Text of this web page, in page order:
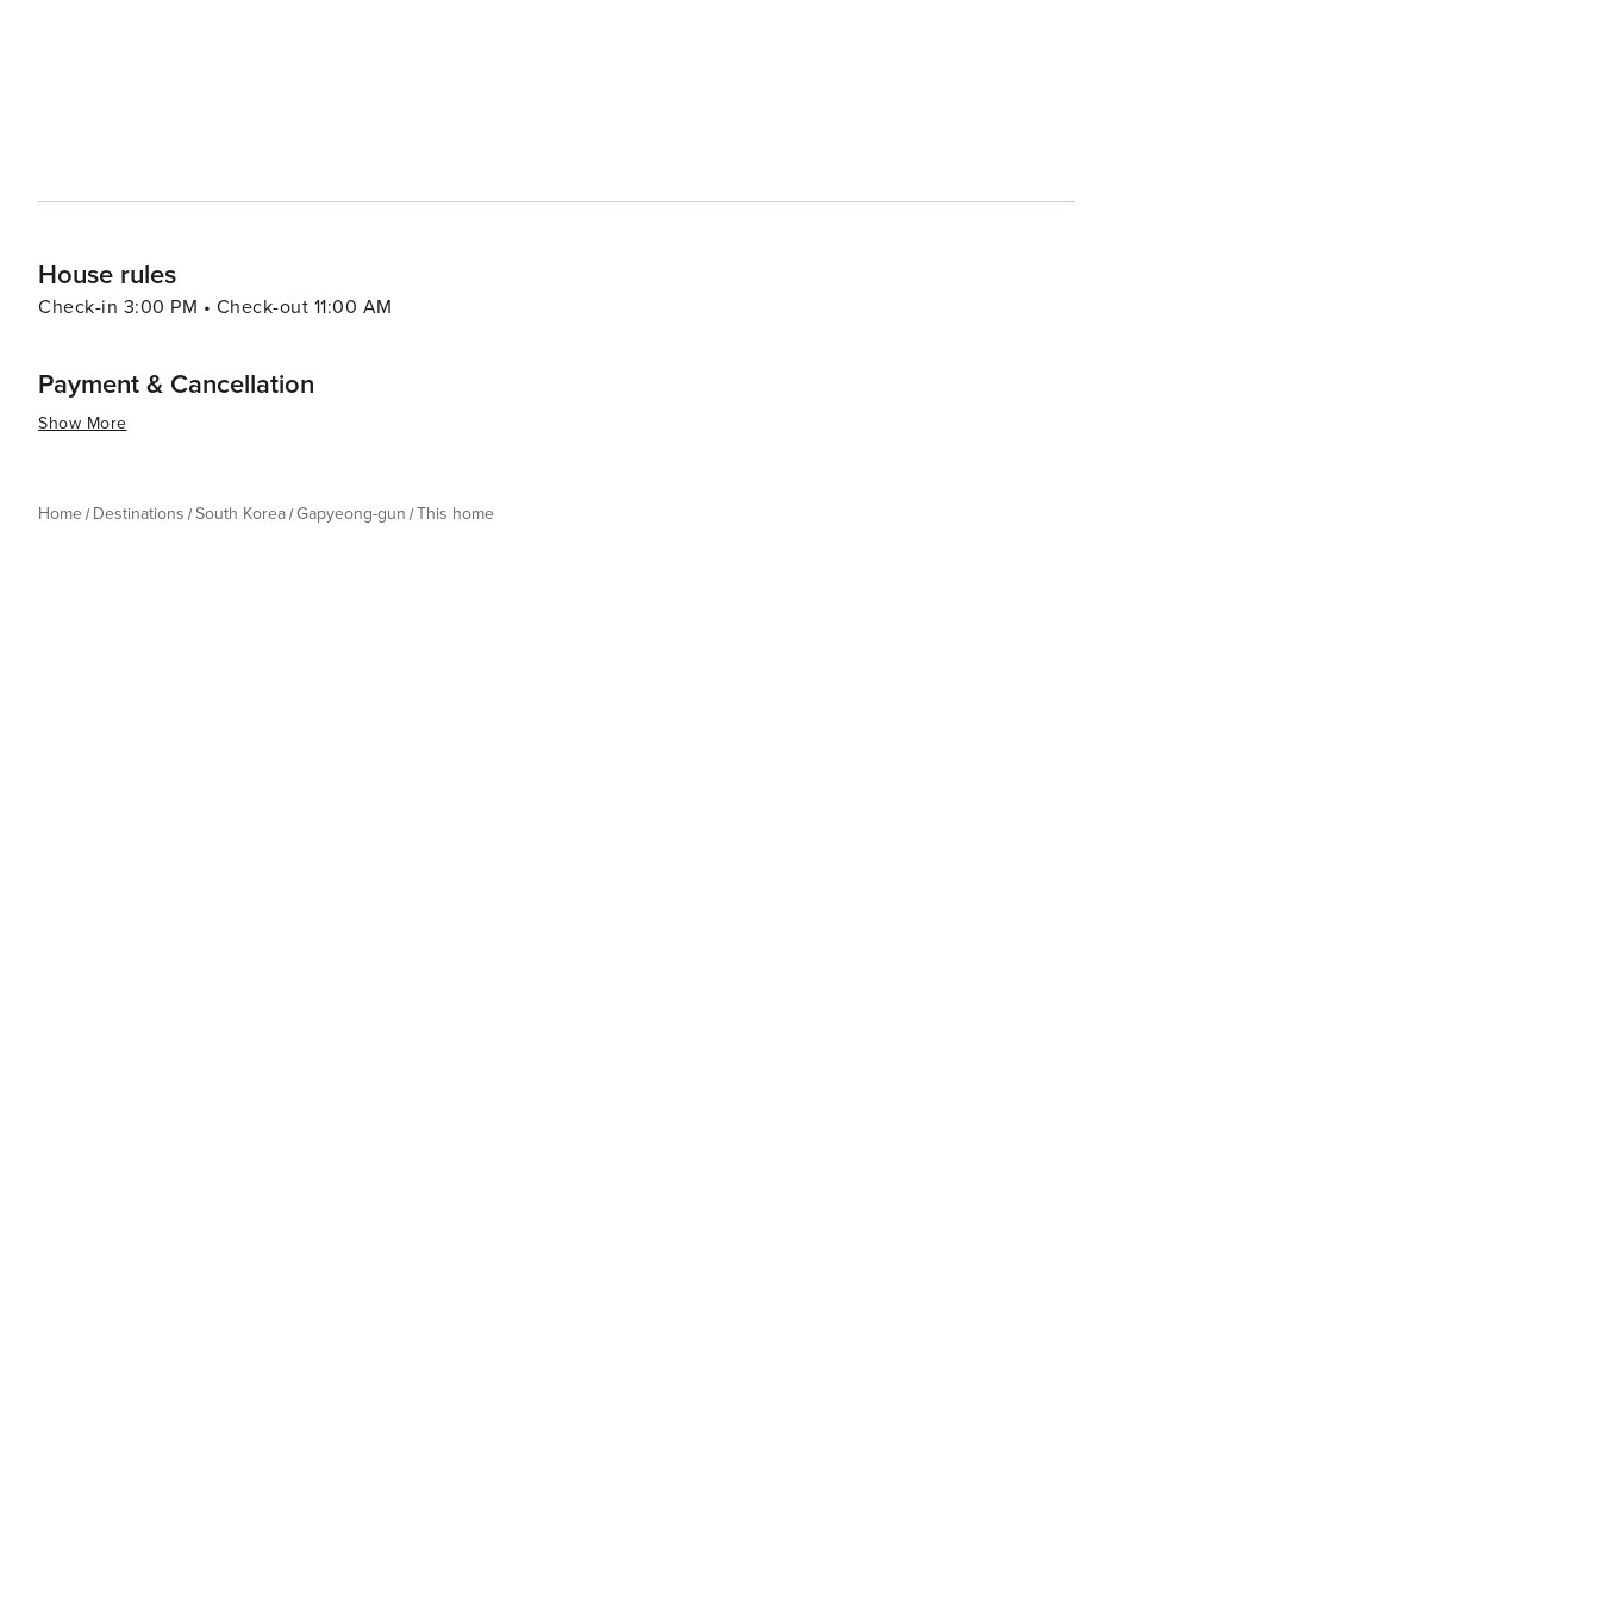
to city life. Whether you're looking to relax, explore, or simply enjoy the great outdoors, Gapyeong-gun has
House rules
Check-in 3:00 PM • Check-out 11:00 AM
Payment & Cancellation
Show More
Home Destinations South Korea Gapyeong-gun This home